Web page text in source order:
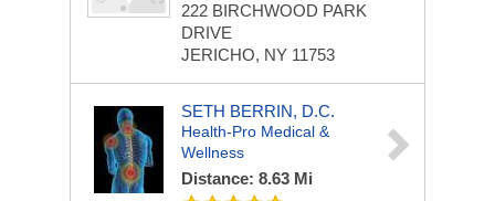
222 BIRCHWOOD PARK
DRIVE
JERICHO, NY 11753
SETH BERRIN, D.C.
Health-Pro Medical &
Wellness
Distance: 8.63 Mi